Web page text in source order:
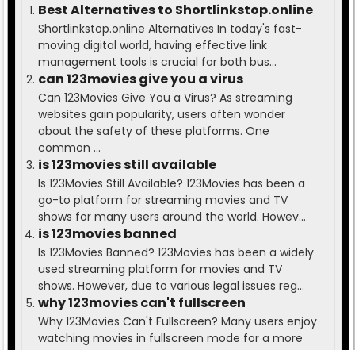
Best Alternatives to Shortlinkstop.online
Shortlinkstop.online Alternatives In today's fast-
moving digital world, having effective link
management tools is crucial for both bus...
can 123movies give you a virus
Can 123Movies Give You a Virus? As streaming
websites gain popularity, users often wonder
about the safety of these platforms. One
common ...
is 123movies still available
Is 123Movies Still Available? 123Movies has been a
go-to platform for streaming movies and TV
shows for many users around the world. Howev...
is 123movies banned
Is 123Movies Banned? 123Movies has been a widely
used streaming platform for movies and TV
shows. However, due to various legal issues reg...
why 123movies can't fullscreen
Why 123Movies Can't Fullscreen? Many users enjoy
watching movies in fullscreen mode for a more